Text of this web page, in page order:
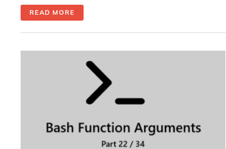
deployment process. If your variable (for
example, one defined in your script) is not
experiencing what is known as the "quoting
trap", a problem that nearly every sed […]
READ MORE